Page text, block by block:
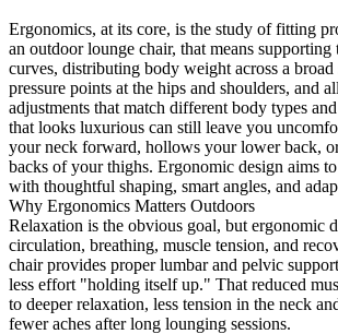
Ergonomics, at its core, is the study of fitting
an outdoor lounge chair, that means supporting
curves, distributing body weight across a
pressure points at the hips and shoulders, and
adjustments that match different body types
that looks luxurious can still leave you
your neck forward, hollows your lower back,
backs of your thighs. Ergonomic design aims to
with thoughtful shaping, smart angles, and
Why Ergonomics Matters Outdoors
Relaxation is the obvious goal, but ergonomic
circulation, breathing, muscle tension, and
chair provides proper lumbar and pelvic
less effort "holding itself up." That reduced
to deeper relaxation, less tension in the neck
fewer aches after long lounging sessions.